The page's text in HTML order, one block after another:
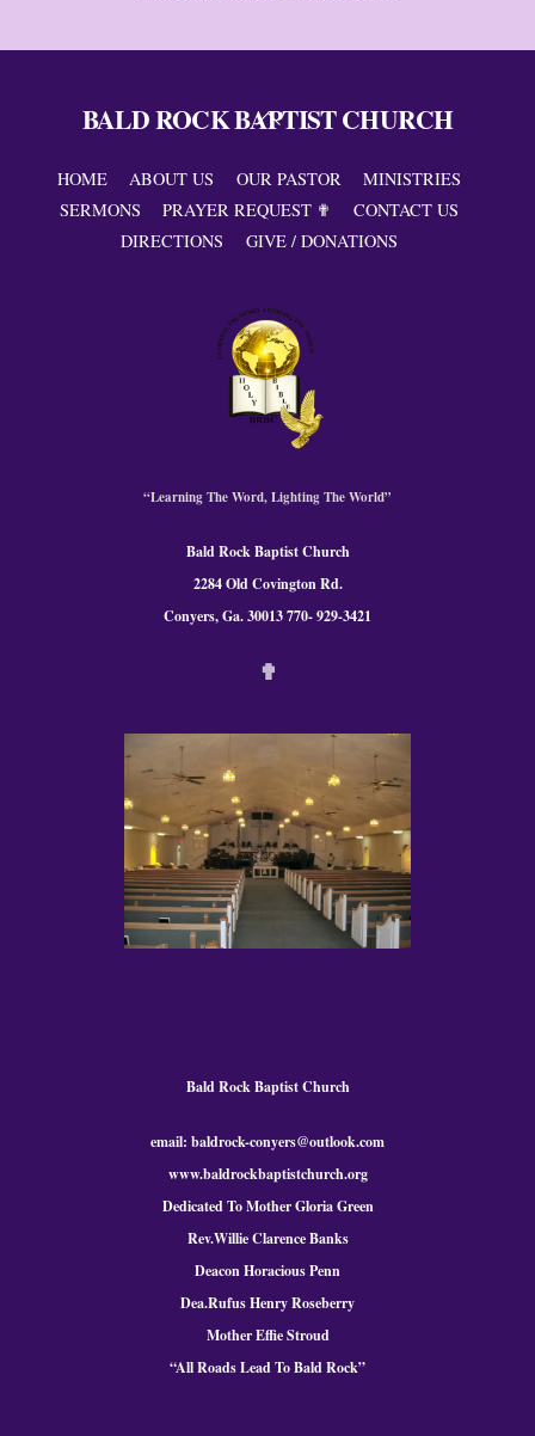
Back
Top
BALD ROCK BAPTIST CHURCH
HOME ABOUT US OUR PASTOR
MINISTRIES
SERMONS
PRAYER REQUEST ✟
CONTACT US
DIRECTIONS
GIVE / DONATIONS
“Learning The Word, Lighting The World”
Bald Rock Baptist Church
2284 Old Covington Rd.
Conyers, Ga. 30013 770- 929-3421
✟
Bald Rock Baptist Church
email: baldrock-conyers@outlook.com
www.baldrockbaptistchurch.org
Dedicated To Mother Gloria Green
Rev.Willie Clarence Banks
Deacon Horacious Penn
Dea.Rufus Henry Roseberry
Mother Effie Stroud
“All Roads Lead To BaldRock”